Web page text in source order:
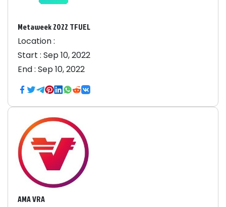
Metaweek 2022 TFUEL
Location :
Start : Sep 10, 2022
End : Sep 10, 2022
AMA VRA